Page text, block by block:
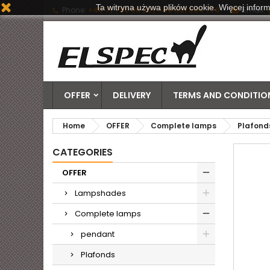
Phone: +48 71 790 06 20 | +48 601 884 778 Email:
OFFER DELIVERY TERMS AND
Home OFFER Complete lamps
CATEGORIES
OFFER
Lampshades
Complete lamps
pendant
Plafonds
Ta witryna używa plików cookie. Więcej